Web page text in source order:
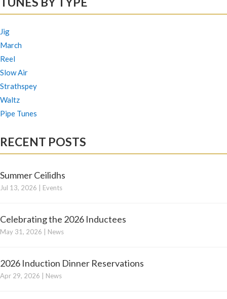
Jig
March
Reel
Slow Air
Strathspey
Waltz
Pipe Tunes
RECENT POSTS
Summer Ceilidhs
Jul 13, 2026 Events
Celebrating the 2026 Inductees
May 31, 2026 News
2026 Induction Dinner Reservations
Apr 29, 2026 News